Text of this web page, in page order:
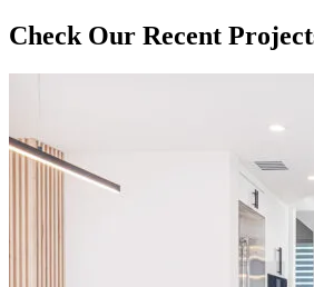
Check Our Recent